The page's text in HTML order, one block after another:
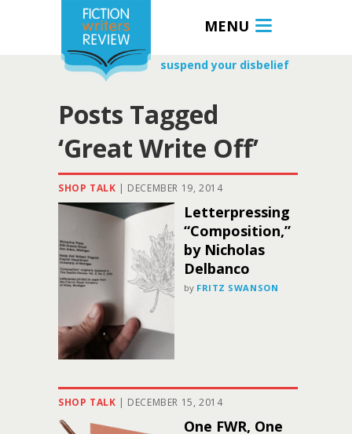
MENU
suspend your disbelief
Posts Tagged
‘Great Write Off’
SHOP TALK | DECEMBER 19, 2014
Letterpressing
“Composition,”
by Nicholas
Delbanco
by FRITZ SWANSON
SHOP TALK | DECEMBER 15, 2014
One FWR, One